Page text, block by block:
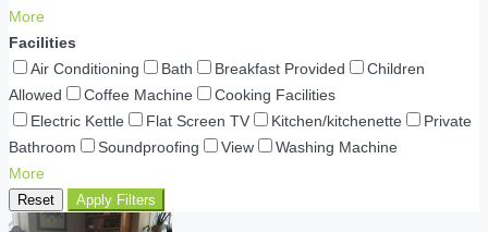
More
Facilities
Air Conditioning
Bath Breakfast Provided
Children
Allowed
Coffee Machine
Cooking Facilities
Electric Kettle
Flat Screen TV Kitchen/kitchenette
Private
Bathroom
Soundproofing View
Washing Machine
More
Reset Apply Filters